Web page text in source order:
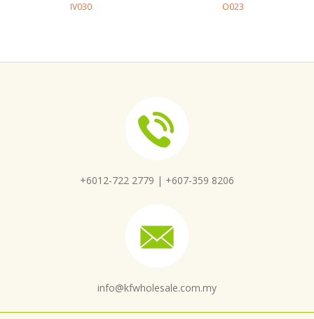
IV030 O023
+6012-722 2779 | +607-359 8206
info@kfwholesale.com.my